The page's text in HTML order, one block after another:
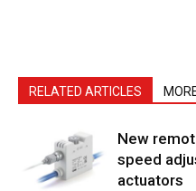
RELATED ARTICLES
New
speed
actuators